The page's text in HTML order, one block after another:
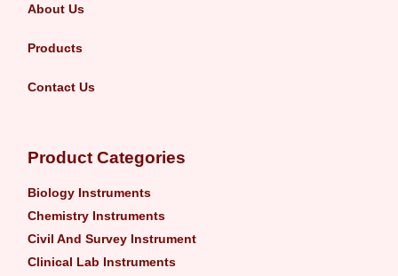
About Us
Products
Contact Us
Product Categories
Biology Instruments
Chemistry Instruments
Civil And Survey Instrument
Clinical Lab Instruments